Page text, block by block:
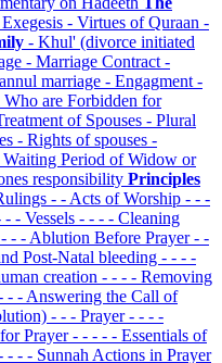
- Virtues of Quraan -
- Khul' (divorce initiated
- Marriage Contract -
marriage - Engagment -
Who are Forbidden for
of Spouses - Plural
- Rights of spouses -
Waiting Period of Widow or
responsibility Principles
- - Acts of Worship - - -
- - Vessels - - - - Cleaning
- - Ablution Before Prayer- -
Post-Natal bleeding - - - -
creation - - - - Removing
- - Answering the Call of
- - - Prayer- - - -
Prayer- - - - - Essentials of
- - - Sunnah Actions in Prayer